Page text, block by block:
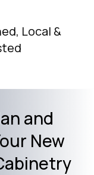
Local &
and
New